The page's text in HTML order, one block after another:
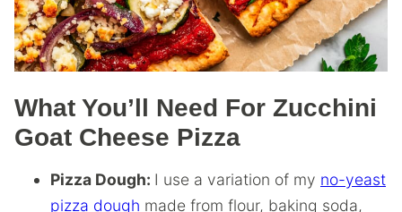
What You’ll Need For Zucchini
Goat Cheese Pizza
Pizza Dough: I use a variation of my no-yeast
pizza dough made from flour, baking soda,